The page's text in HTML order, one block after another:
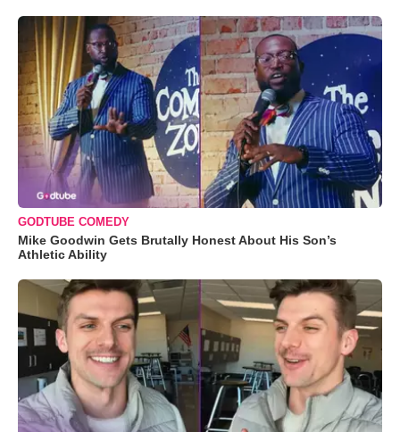
GODTUBE COMEDY
Mike Goodwin Gets Brutally Honest About His Son’s
Athletic Ability